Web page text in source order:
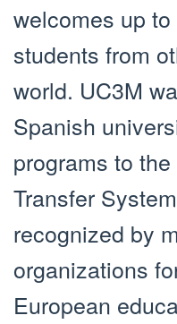
welcomes up
students from
world. UC3M
Spanish
programs to
Transfer
recognized by
organizations
European